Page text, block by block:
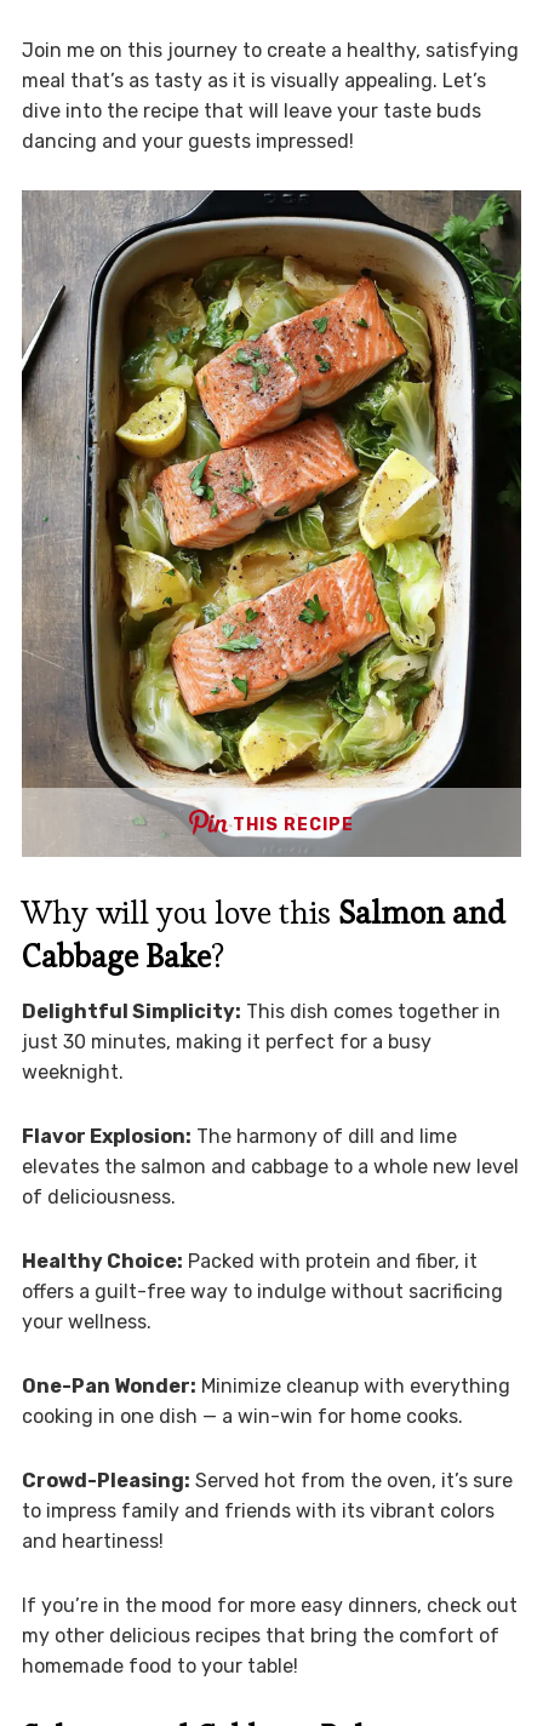
Join me on this journey to create a healthy, satisfying
meal that’s as tasty as it is visually appealing. Let’s
dive into the recipe that will leave your taste buds
dancing and your guests impressed!
THIS RECIPE
Why will you love this Salmon and
Cabbage Bake?
Delightful Simplicity: This dish comes together in
just 30 minutes, making it perfect for a busy
weeknight.
Flavor Explosion: The harmony of dill and lime
elevates the salmon and cabbage to a whole new level
of deliciousness.
Healthy Choice: Packed with protein and fiber, it
offers a guilt-free way to indulge without sacrificing
your wellness.
One-Pan Wonder: Minimize cleanup with everything
cooking in one dish — a win-win for home cooks.
Crowd-Pleasing: Served hot from the oven, it’s sure
to impress family and friends with its vibrant colors
and heartiness!
If you’re in the mood for more easy dinners, check out
my other delicious recipes that bring the comfort of
homemade food to your table!